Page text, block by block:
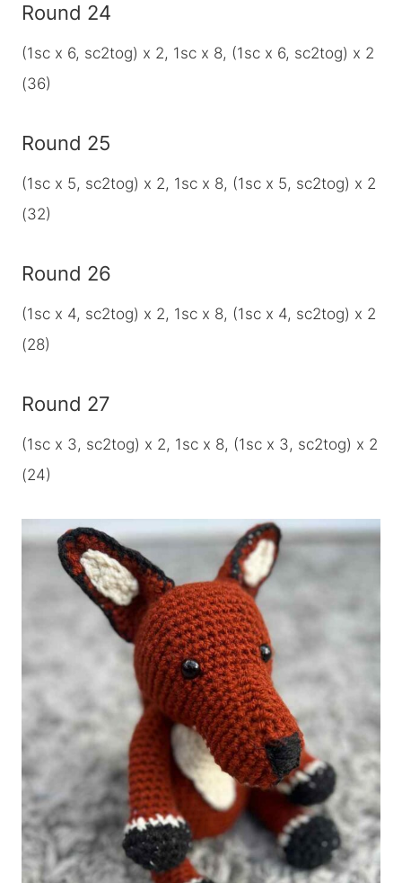
Round 24
(1sc x 6, sc2tog) x 2, 1sc x 8, (1sc x 6, sc2tog) x 2
(36)
Round 25
(1sc x 5, sc2tog) x 2, 1sc x 8, (1sc x 5, sc2tog) x 2
(32)
Round 26
(1sc x 4, sc2tog) x 2, 1sc x 8, (1sc x 4, sc2tog) x 2
(28)
Round 27
(1sc x 3, sc2tog) x 2, 1sc x 8, (1sc x 3, sc2tog) x 2
(24)